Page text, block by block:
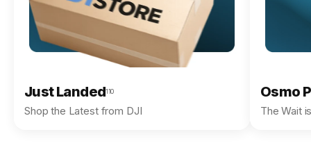
Just Landed110
Shop the Latest from DJI
Osmo
The Wait